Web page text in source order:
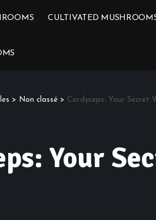
CULTIVATED
> Non classé > Cordyceps: Your Secret
Your